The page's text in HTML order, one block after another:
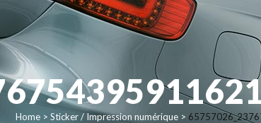
Home> Sticker / Impression numérique>